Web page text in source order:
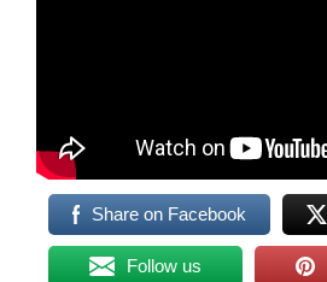
Share on Facebook
Follow us